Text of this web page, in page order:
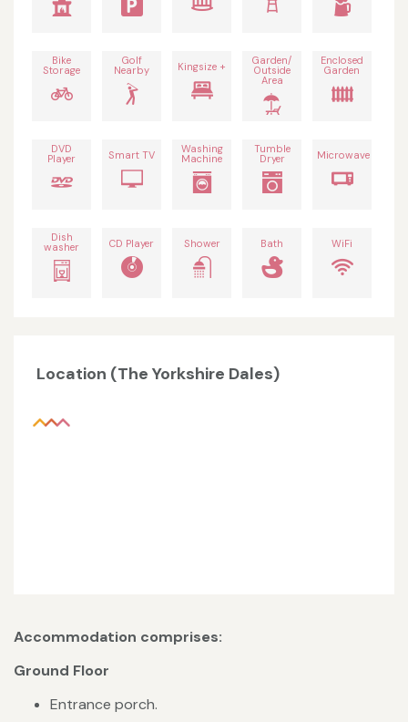
Bike
Storage
Golf
Nearby Kingsize + Garden/
Outside
Area
Enclosed
Garden
DVD
Player Smart TV Washing
Machine
Tumble
Dryer Microwave
Dish
washer CD Player Shower Bath WiFi
Location (The Yorkshire Dales)
Accommodation comprises:
Ground Floor
Entrance porch.